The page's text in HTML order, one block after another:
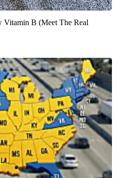
B (Meet The Real